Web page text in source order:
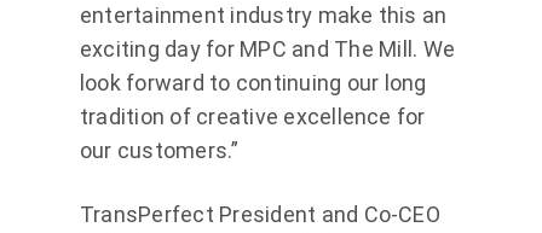
entertainment industry make this an
exciting day for MPC and The Mill. We
look forward to continuing our long
tradition of creative excellence for
our customers.”
TransPerfect President and Co-CEO